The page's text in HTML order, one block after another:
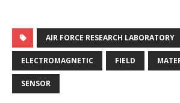
AIR FORCE RESEARCH LABORATORY
ELECTROMAGNETIC FIELD
SENSOR